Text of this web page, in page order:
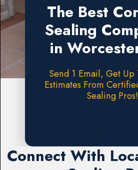
The Best
Sealing
in
Send 1 Email, Get Up
Estimates From
Sealing Pros!
Connect With